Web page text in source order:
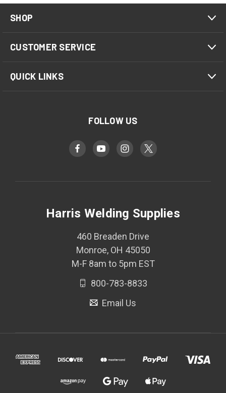
SHOP
CUSTOMER SERVICE
QUICK LINKS
FOLLOW US
Harris Welding Supplies
460 Breaden Drive
Monroe, OH 45050
M-F 8am to 5pm EST
800-783-8833
Email Us